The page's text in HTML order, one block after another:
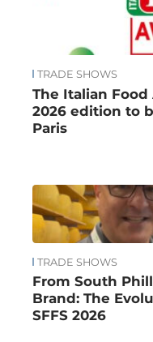
TRADE SHOWS
The Italian
2026 edition to
Paris
TRADE SHOWS
From South
Brand: The
SFFS 2026